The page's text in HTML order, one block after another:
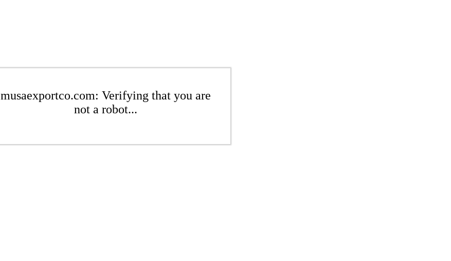
musaexportco.com: Verifying that you are
not a robot...